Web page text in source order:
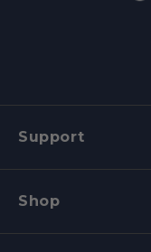
Support
Shop